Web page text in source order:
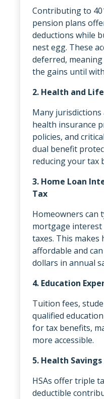
Contributing to
pension plans
deductions while
nest egg. These
deferred,
the gains until
2. Health and
Many
health insurance
policies, and
dual benefit
reducing your tax
3. Home Loan
Tax
Homeowners can
mortgage
taxes. This
affordable and
dollars in annual
4. Education
Tuition fees,
qualified
for tax benefits,
more accessible.
5. Health
HSAs offer triple
deductible